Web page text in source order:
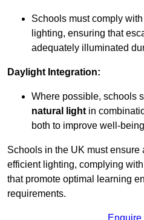
Schools must comply with
lighting, ensuring that
adequately illuminated
Daylight Integration:
Where possible, schools
natural light in
both to improve well-
Schools in the UK must ensure
efficient lighting, complying
that promote optimal learning
requirements.
Enquire